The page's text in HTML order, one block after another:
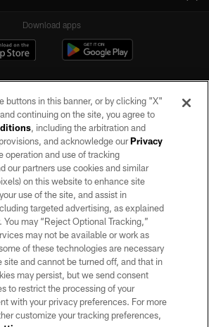
Download apps
Raiders. All rights reserved. No portion of this site
the express written permission of the Las Vegas
Raiders.
PRIVACY POLICY
TERMS OF SERVICE
ACCESSIBILITY
AD CHOICES
YOUR PRIVACY CHOICES
COOKIE SETTINGS
buttons in this banner, or by clicking "X"
continuing on the site, you agree to
, including the arbitration and
and acknowledge ourPrivacy
operation and use of tracking
our partners use cookies and similar
on this website to enhance site
use of the site, and assist in
targeted advertising, as explained
You may “Reject Optional Tracking,”
may not be available or work as
of these technologies are necessary
site and cannot be turned off, and that in
may persist, but we send consent
to restrict the processing of your
with your privacy preferences. For more
customize your tracking preferences,